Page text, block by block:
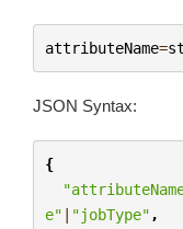
attributeName=
JSON Syntax:
{
e" | "jobType" ,